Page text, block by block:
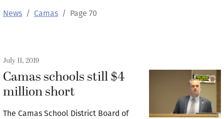
News Camas Page 70
July 11, 2019
Camas schools still $4
million short
The Camas School District Board of